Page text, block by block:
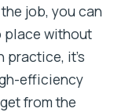
job, you can
place without
practice, it’s
efficiency
from the